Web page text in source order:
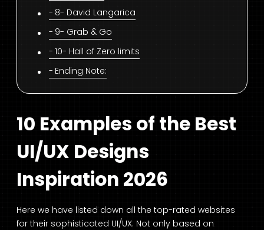
8- David Langarica
9- Grab & Go
10- Hall of Zero limits
Ending Note:
10 Examples of the Best
UI/UX Designs
Inspiration 2026
Here we have listed down all the top-rated websites
for their sophisticated UI/UX. Not only based on